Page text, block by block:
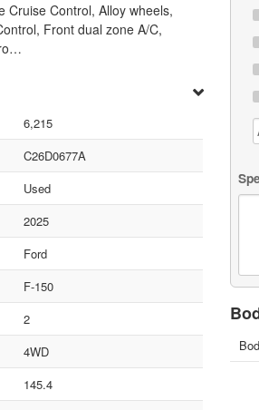
Cruise Control, Alloy wheels,
Front dual zone A/C,
6,215
C26D0677A
Used
2025
Ford
F-150
2
4WD
145.4